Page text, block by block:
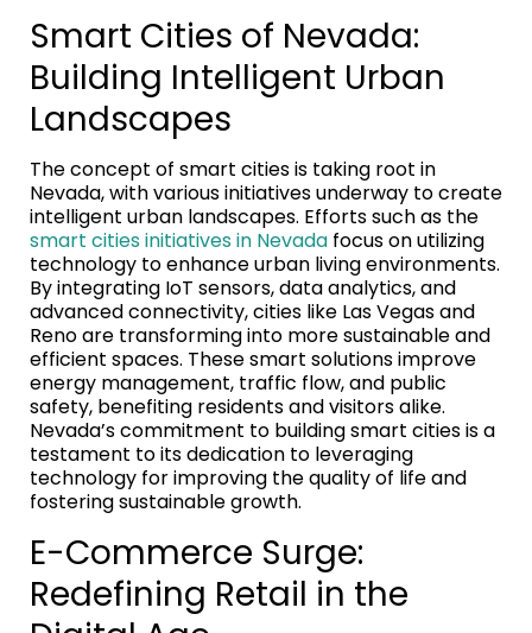
Smart Cities of Nevada:
Building Intelligent Urban
Landscapes
The concept of smart cities is taking root in
Nevada, with various initiatives underway to create
intelligent urban landscapes. Efforts such as the
smart cities initiatives in Nevada focus on utilizing
technology to enhance urban living environments.
By integrating IoT sensors, data analytics, and
advanced connectivity, cities like Las Vegas and
Reno are transforming into more sustainable and
efficient spaces. These smart solutions improve
energy management, traffic flow, and public
safety, benefiting residents and visitors alike.
Nevada’s commitment to building smart cities is a
testament to its dedication to leveraging
technology for improving the quality of life and
fostering sustainable growth.
E-Commerce Surge:
Redefining Retail in the